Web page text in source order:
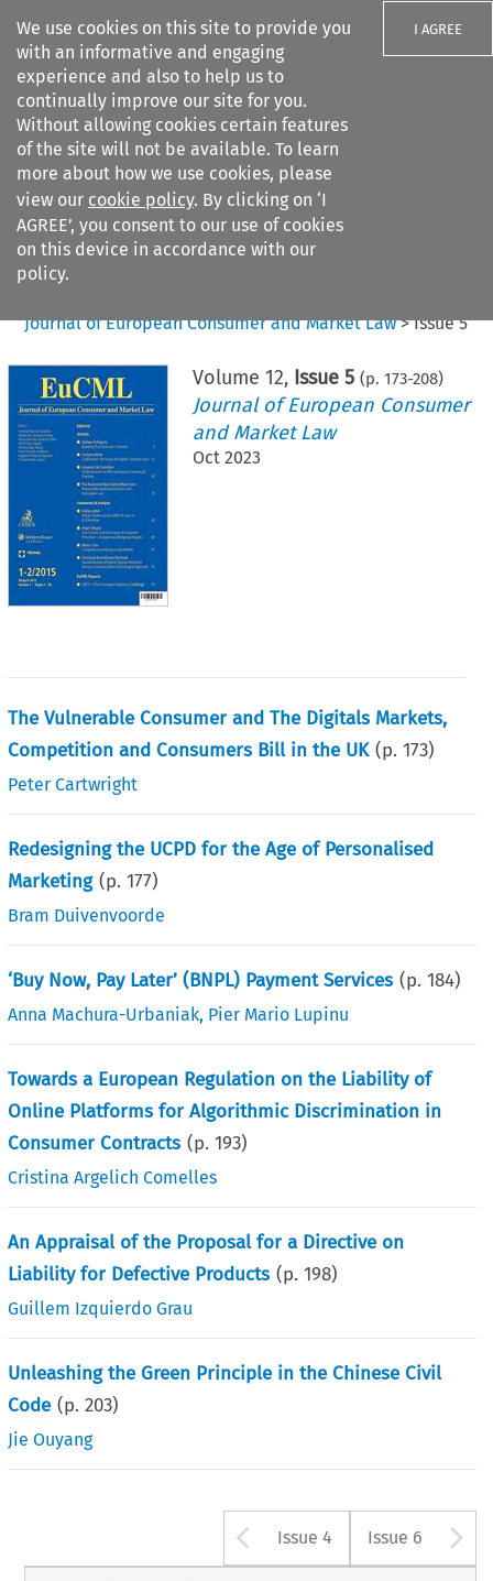
We use cookies on this site to provide you
with an informative and engaging
experience and also to help us to
continually improve our site for you.
Without allowing cookies certain features
of the site will not be available. To learn
more about how we use cookies, please
view our cookie policy. By clicking on ‘I
AGREE’, you consent to our use of cookies
on this device in accordance with our
policy.
I AGREE
Search filters
Citation search
Journal of European Consumer and Market Law>Issue 5
Volume 12, Issue 5 (p. 173-208)
Journal of European Consumer
and Market Law
Oct 2023
The Vulnerable Consumer and The Digitals Markets,
Competition and Consumers Bill in the UK (p.173)
Peter Cartwright
Redesigning the UCPD for the Age of Personalised
Marketing (p.177)
Bram Duivenvoorde
‘Buy Now, Pay Later’ (BNPL) Payment Services (p.184)
Anna Machura-Urbaniak, Pier Mario Lupinu
Towards a European Regulation on the Liability of
Online Platforms for Algorithmic Discrimination in
Consumer Contracts (p.193)
Cristina Argelich Comelles
An Appraisal of the Proposal for a Directive on
Liability for Defective Products (p.198)
Guillem Izquierdo Grau
Unleashing the Green Principle in the Chinese Civil
Code (p.203)
Jie Ouyang
Arrow button
Issue 4 Issue 6